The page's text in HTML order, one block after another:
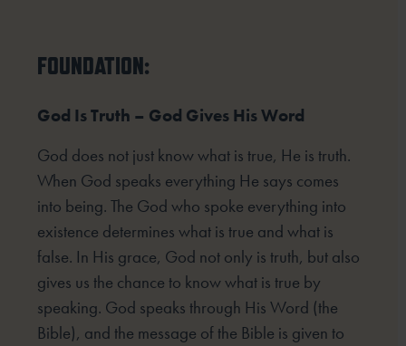
FOUNDATION:
God Is Truth – God Gives His Word
God does not just know what is true, He is truth.
When God speaks everything He says comes
into being. The God who spoke everything into
existence determines what is true and what is
false. In His grace, God not only is truth, but also
gives us the chance to know what is true by
speaking. God speaks through His Word (the
Bible), and the message of the Bible is given to